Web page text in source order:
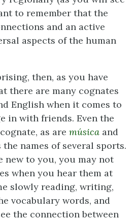
to remember that the
and an active
aspects of the human
then, as you have
there are many cognates
English when it comes to
in with friends. Even the
as are música and
the names of several sports.
new to you, you may not
when you hear them at
slowly reading, writing,
vocabulary words, and
the connection between